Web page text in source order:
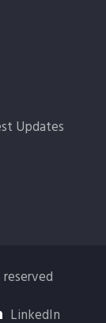
Updates
LinkedIn